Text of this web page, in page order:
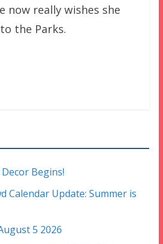
now really wishes she
the Parks.
Begins!
Calendar Update: Summer is
5 2026